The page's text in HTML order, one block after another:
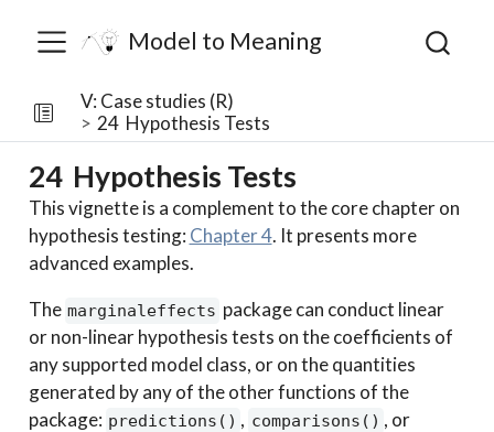
Model to Meaning
V: Case studies (R)
24 Hypothesis Tests
24 Hypothesis Tests
This vignette is a complement to the core chapter on
hypothesis testing: Chapter 4. It presents more
advanced examples.
The marginaleffects package can conduct linear
or non-linear hypothesis tests on the coefficients of
any supported model class, or on the quantities
generated by any of the other functions of the
package: predictions() , comparisons() , or